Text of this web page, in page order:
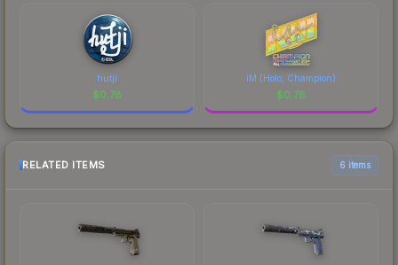
hutji
$0.78
iM (Holo, Champion)
$0.78
RELATED ITEMS 6 items